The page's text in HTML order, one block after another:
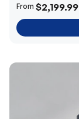
From $2,199.99